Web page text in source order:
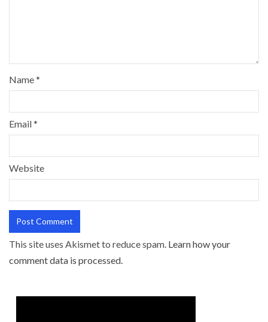
Name*
Email*
Website
This site uses Akismet to reduce spam. Learn how your
comment data is processed.